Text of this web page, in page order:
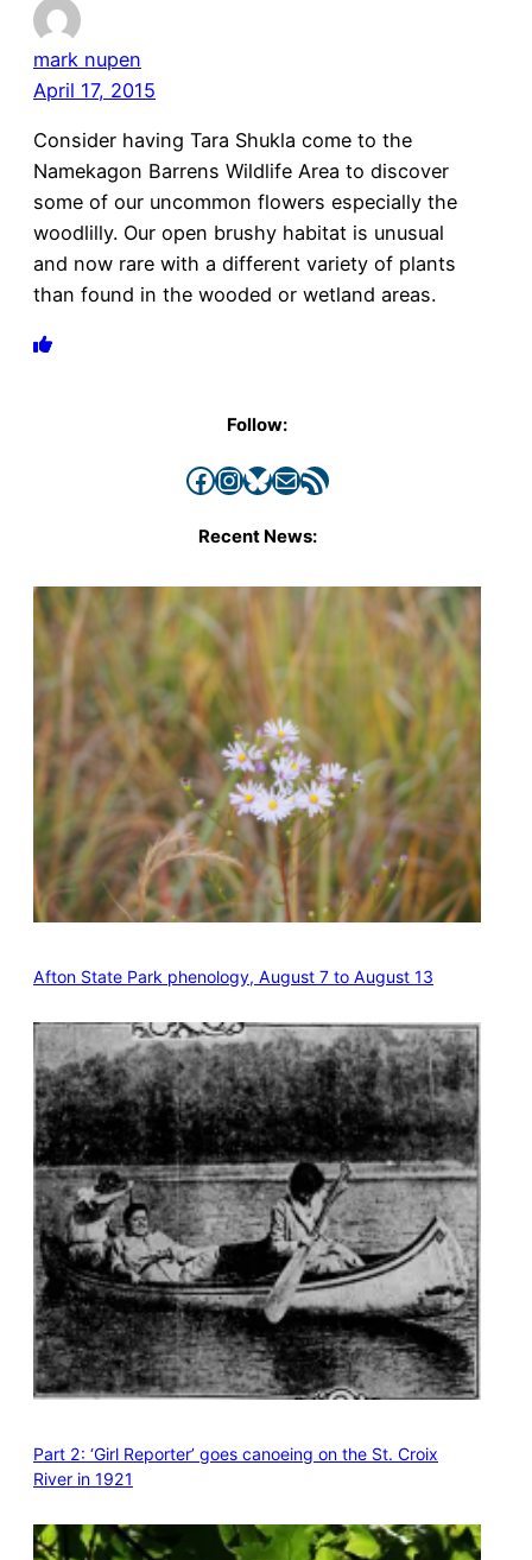
mark nupen
April 17, 2015
Consider having Tara Shukla come to the
Namekagon Barrens Wildlife Area to discover
some of our uncommon flowers especially the
woodlilly. Our open brushy habitat is unusual
and now rare with a different variety of plants
than found in the wooded or wetland areas.
Follow:
Facebook InstagramBluesky Mail RSS Feed
Recent News:
Afton State Park phenology, August 7 to August 13
Part 2: ‘Girl Reporter’ goes canoeing on the St. Croix
River in 1921